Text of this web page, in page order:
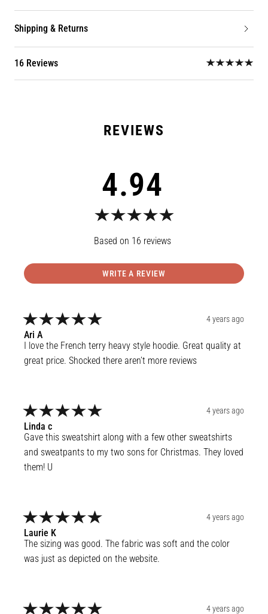
Shipping & Returns
16 Reviews
4.94
16 reviews
WRITE A REVIEW
Ari A
4 years ago
I love the French terry heavy style hoodie. Great quality at
great price. Shocked there aren’t more reviews
Linda c
4 years ago
Gave this sweatshirt along with a few other sweatshirts
and sweatpants to my two sons for Christmas. They loved
them! U
Laurie K
4 years ago
The sizing was good. The fabric was soft and the color
was just as depicted on the website.
4 years ago